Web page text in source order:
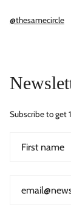
@thesamecircle
Subscribe to get